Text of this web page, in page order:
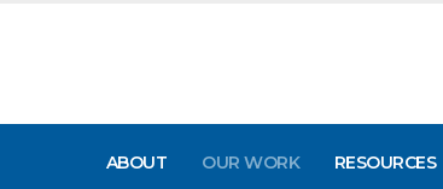
ABOUT OUR WORK RESOURCES